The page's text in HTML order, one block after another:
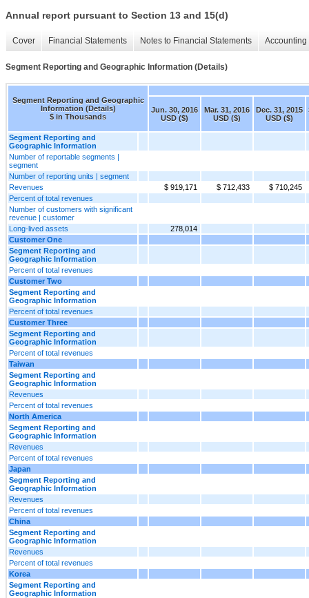
Annual report pursuant to Section 13 and 15(d)
Cover Financial Statements Notes to Financial Statements
Segment Reporting and Geographic Information (Details)
Segment Reporting and Geographic
Information (Details)
$ in Thousands
Jun. 30, 2016
USD ($)
Mar. 31, 2016
USD ($)
Dec. 31, 2015
USD ($)
Segment Reporting and
Geographic Information
Number of reportable segments |
segment
Number of reporting units | segment
Revenues
$ 919,171 $ 712,433
$ 710,245
Percent of total revenues
Number of customers with significant
revenue | customer
Long-lived assets
278,014
Customer One
Segment Reporting and
Geographic Information
Percent of total revenues
Customer Two
Segment Reporting and
Geographic Information
Percent of total revenues
Customer Three
Segment Reporting and
Geographic Information
Percent of total revenues
Taiwan
Segment Reporting and
Geographic Information
Revenues
Percent of total revenues
North America
Segment Reporting and
Geographic Information
Revenues
Percent of total revenues
Japan
Segment Reporting and
Geographic Information
Revenues
Percent of total revenues
China
Segment Reporting and
Geographic Information
Revenues
Percent of total revenues
Korea
Segment Reporting and
Geographic Information